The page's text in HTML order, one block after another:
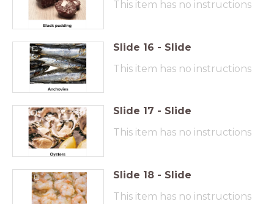
This item has no instructions
Slide 16 - Slide
This item has no instructions
Slide 17 - Slide
This item has no instructions
Slide 18 - Slide
This item has no instructions